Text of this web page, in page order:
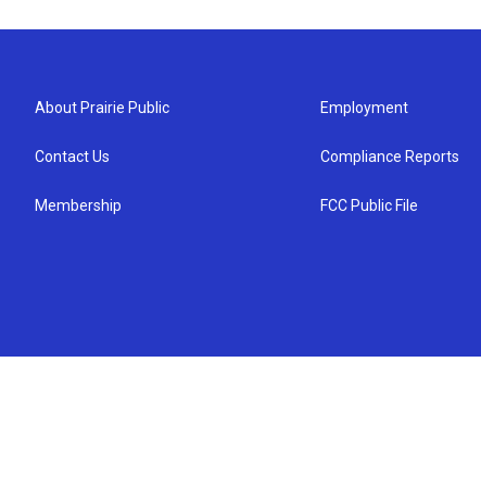
About Prairie Public
Contact Us
Membership
Employment
Compliance Reports
FCC Public File